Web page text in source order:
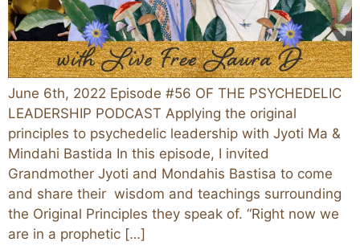
June 6th, 2022 Episode #56 OF THE PSYCHEDELIC
LEADERSHIP PODCAST Applying the original
principles to psychedelic leadership with Jyoti Ma &
Mindahi Bastida In this episode, I invited
Grandmother Jyoti and Mondahis Bastisa to come
and share their wisdom and teachings surrounding
the Original Principles they speak of. “Right now we
are in a prophetic […]